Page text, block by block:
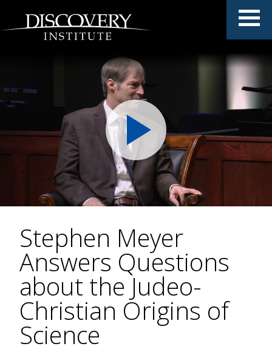
Stephen Meyer
Answers Questions
about the Judeo-
Christian Origins of
Science